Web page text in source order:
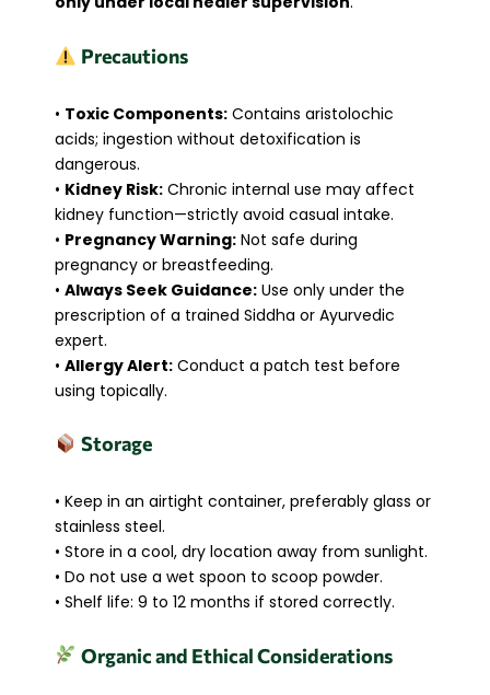
Precautions
• Toxic Components: Contains aristolochic
acids; ingestion without detoxification is
dangerous.
• Kidney Risk: Chronic internal use may affect
kidney function—strictly avoid casual intake.
• Pregnancy Warning: Not safe during
pregnancy or breastfeeding.
• Always Seek Guidance: Use only under the
prescription of a trained Siddha or Ayurvedic
expert.
• Allergy Alert: Conduct a patch test before
using topically.
Storage
• Keep in an airtight container, preferably glass or
stainless steel.
• Store in a cool, dry location away from sunlight.
• Do not use a wet spoon to scoop powder.
• Shelf life: 9 to 12 months if stored correctly.
Organic and Ethical Considerations